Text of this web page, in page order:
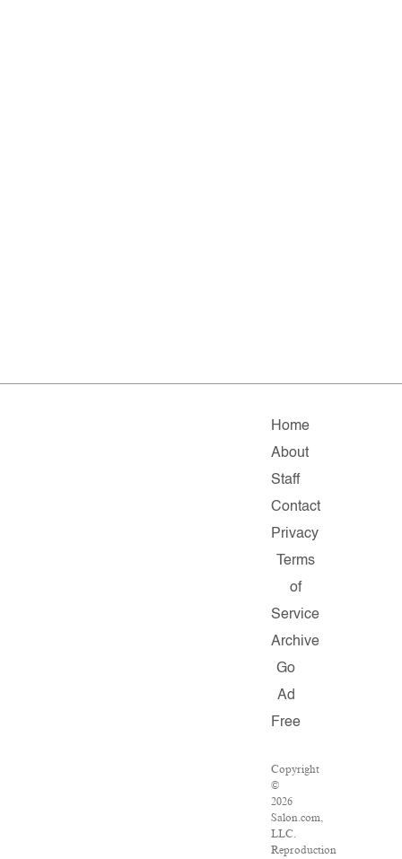
Home
About
Staff
Contact
Privacy
Terms
of
Service
Archive
Go
Ad
Free
Copyright
©
2026
Salon.com,
LLC.
Reproduction